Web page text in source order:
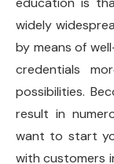
widely
by means of
credentials
possibilities.
result in
want to start
with customers